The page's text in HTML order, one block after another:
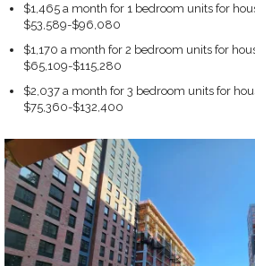
$1,465 a month for 1 bedroom units for
$53,589-$96,080
$1,170 a month for 2 bedroom units for
$65,109-$115,280
$2,037 a month for 3 bedroom units for
$75,360-$132,400